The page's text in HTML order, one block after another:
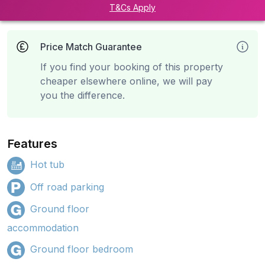
T&Cs Apply
Price Match Guarantee
If you find your booking of this property
cheaper elsewhere online, we will pay
you the difference.
Features
Hot tub
Off road parking
Ground floor
accommodation
Ground floor bedroom